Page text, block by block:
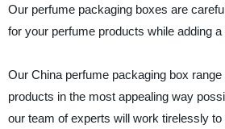
Our perfume packaging boxes are
for your perfume products while adding
Our China perfume packaging box
products in the most appealing way
our team of experts will work tirelessly